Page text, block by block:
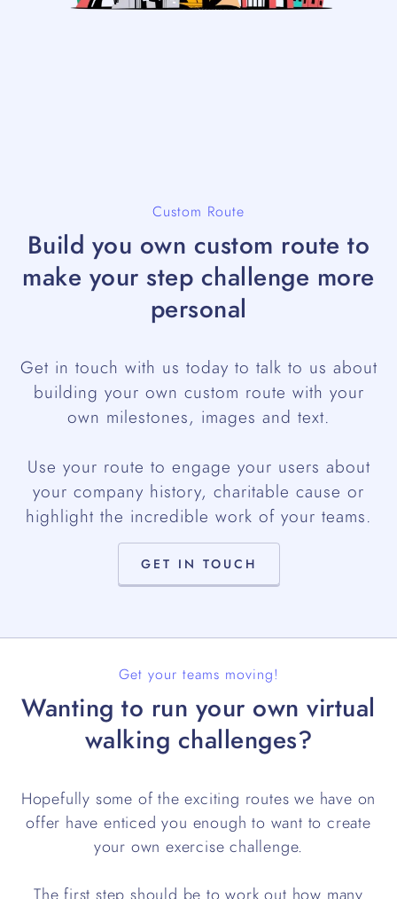
Custom Route
Build you own custom route to
make your step challenge more
personal
Get in touch with us today to talk to us about
building your own custom route with your
own milestones, images and text.
Use your route to engage your users about
your company history, charitable cause or
highlight the incredible work of your teams.
GET IN TOUCH
Get your teams moving!
Wanting to run your own virtual
walking challenges?
Hopefully some of the exciting routes we have on
offer have enticed you enough to want to create
your own exercise challenge.
The first step should be to work out how many